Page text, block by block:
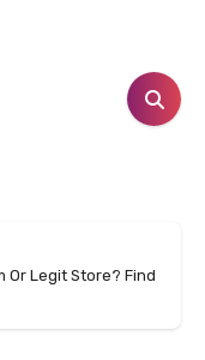
Or Legit Store? Find